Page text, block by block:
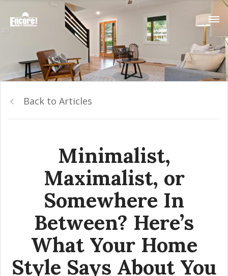
Back to Articles
Minimalist,
Maximalist, or
Somewhere In
Between? Here’s
What Your Home
Style Says About You